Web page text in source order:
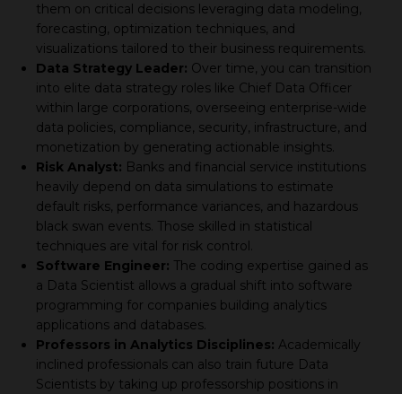
them on critical decisions leveraging data modeling,
forecasting, optimization techniques, and
visualizations tailored to their business requirements.
Data Strategy Leader: Over time, you can transition
into elite data strategy roles like Chief Data Officer
within large corporations, overseeing enterprise-wide
data policies, compliance, security, infrastructure, and
monetization by generating actionable insights.
Risk Analyst: Banks and financial service institutions
heavily depend on data simulations to estimate
default risks, performance variances, and hazardous
black swan events. Those skilled in statistical
techniques are vital for risk control.
Software Engineer: The coding expertise gained as
а Data Scientist allows а gradual shift into software
programming for companies building analytics
applications and databases.
Professors in Analytics Disciplines: Academically
inclined professionals can also train future Data
Scientists by taking up professorship positions in